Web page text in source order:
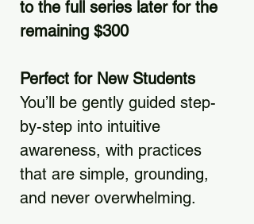
to the full series later for the
remaining $300
Perfect for New Students
You’ll be gently guided step-
by-step into intuitive
awareness, with practices
that are simple, grounding,
and never overwhelming.